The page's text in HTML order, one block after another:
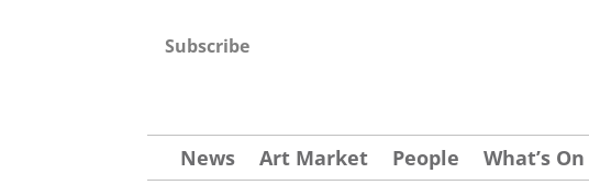
Subscribe
News Art Market People What’s On